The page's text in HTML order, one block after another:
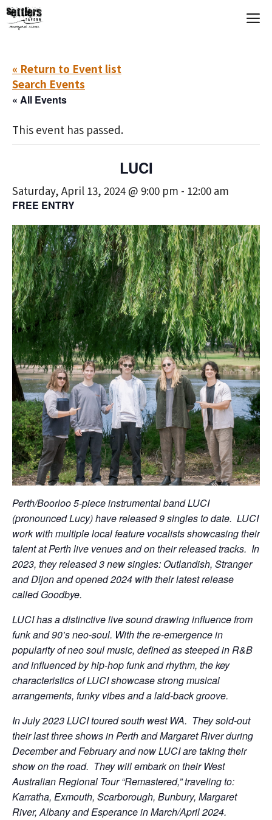
Skip
to
« Return to Event list
Search Events
« All Events
This event has passed.
LUCI
Saturday, April 13, 2024 @ 9:00 pm - 12:00 am
FREE ENTRY
Perth/Boorloo 5-piece instrumental band LUCI
(pronounced Lucy) have released 9 singles to date. LUCI
work with multiple local feature vocalists showcasing their
talent at Perth live venues and on their released tracks. In
2023, they released 3 new singles: Outlandish, Stranger
and Dijon and opened 2024 with their latest release
called Goodbye.
LUCI has a distinctive live sound drawing influence from
funk and 90’s neo-soul. With the re-emergence in
popularity of neo soul music, defined as steeped in R&B
and influenced by hip-hop funk and rhythm, the key
characteristics of LUCI showcase strong musical
arrangements, funky vibes and a laid-back groove.
In July 2023 LUCI toured south west WA. They sold-out
their last three shows in Perth and Margaret River during
December and February and now LUCI are taking their
show on the road. They will embark on their West
Australian Regional Tour “Remastered,” traveling to:
Karratha, Exmouth, Scarborough, Bunbury, Margaret
River, Albany and Esperance in March/April 2024.